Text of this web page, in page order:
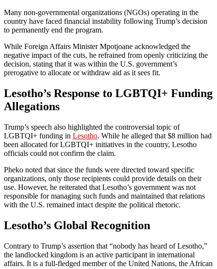
Many non-governmental organizations (NGOs) operating in the
country have faced financial instability following Trump’s decision
to permanently end the program.
While Foreign Affairs Minister Mpotjoane acknowledged the
negative impact of the cuts, he refrained from openly criticizing the
decision, stating that it was within the U.S. government’s
prerogative to allocate or withdraw aid as it sees fit.
Lesotho’s Response to LGBTQI+ Funding
Allegations
Trump’s speech also highlighted the controversial topic of
LGBTQI+ funding in Lesotho. While he alleged that $8 million had
been allocated for LGBTQI+ initiatives in the country, Lesotho
officials could not confirm the claim.
Pheko noted that since the funds were directed toward specific
organizations, only those recipients could provide details on their
use. However, he reiterated that Lesotho’s government was not
responsible for managing such funds and maintained that relations
with the U.S. remained intact despite the political rhetoric.
Lesotho’s Global Recognition
Contrary to Trump’s assertion that “nobody has heard of Lesotho,”
the landlocked kingdom is an active participant in international
affairs. It is a full-fledged member of the United Nations, the African